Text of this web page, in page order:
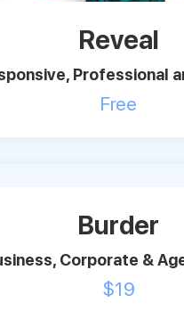
Reveal
Professional
Free
Burder
Corporate &
$19